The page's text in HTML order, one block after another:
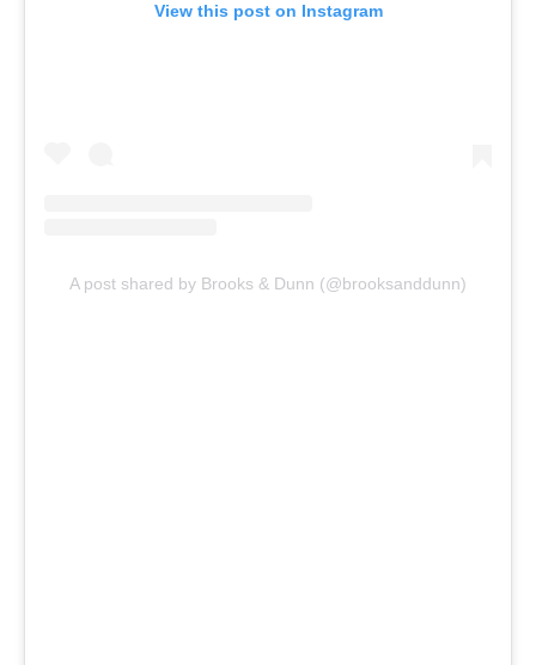
View this post on Instagram
A post shared by Brooks & Dunn (@brooksanddunn)